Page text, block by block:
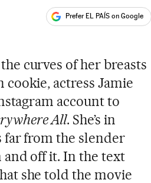
Prefer EL PAÍS on Google
curves of her breasts
actress Jamie
account to
All. She’s in
far from the slender
and off it. In the text
she told the movie